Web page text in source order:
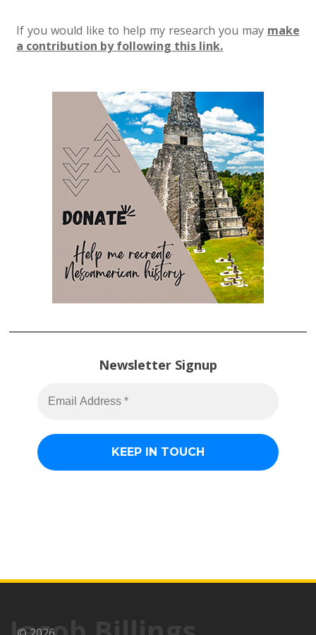
If you would like to help my research you may make
a contribution by following this link.
Newsletter Signup